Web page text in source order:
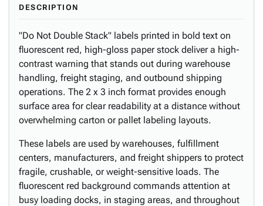
DESCRIPTION
"Do Not Double Stack" labels printed in bold text on
fluorescent red, high-gloss paper stock deliver a high-
contrast warning that stands out during warehouse
handling, freight staging, and outbound shipping
operations. The 2 x 3 inch format provides enough
surface area for clear readability at a distance without
overwhelming carton or pallet labeling layouts.
These labels are used by warehouses, fulfillment
centers, manufacturers, and freight shippers to protect
fragile, crushable, or weight-sensitive loads. The
fluorescent red background commands attention at
busy loading docks, in staging areas, and throughout